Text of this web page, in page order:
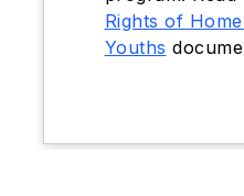
Rights of
Youths